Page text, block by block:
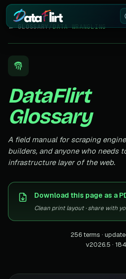
Services
Scrapers
Resources
← GLOSSARY/DATA WRANGLING
DataFlirt
Glossary
A field manual for scraping
builders, and anyone who needs
infrastructure layer of the web.
Download this page as a
Clean print layout · share with
256 terms ·
v2026.5 ·